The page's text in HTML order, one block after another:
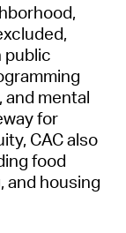
public
mental
for
CAC also
food
and housing